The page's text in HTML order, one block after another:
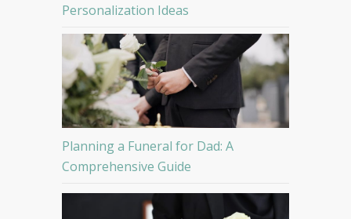
Personalization Ideas
Planning a Funeral for Dad: A
Comprehensive Guide